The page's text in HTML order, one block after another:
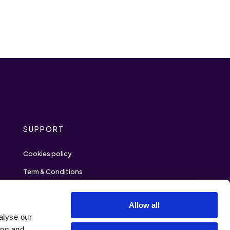
our
Allow all
SUPPORT
Cookies policy
Term & Conditions